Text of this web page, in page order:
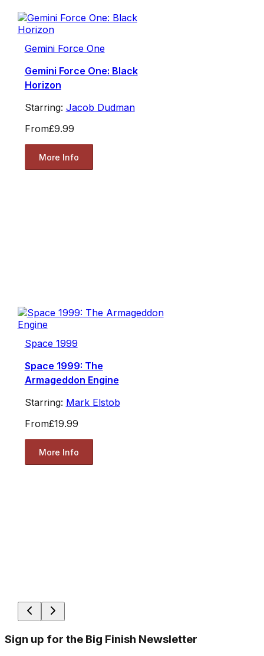
Gemini Force One
Gemini Force One: Black
Horizon
Starring: Jacob Dudman
From£9.99
More Info
Space 1999
Space 1999: The
Armageddon Engine
Starring: Mark Elstob
From£19.99
More Info
Sign up for the Big Finish Newsletter